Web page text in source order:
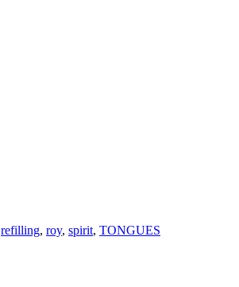
refilling, roy, spirit, TONGUES